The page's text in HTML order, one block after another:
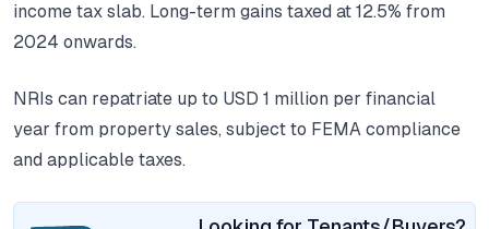
income tax slab. Long-term gains taxed at 12.5% from
2024 onwards.
NRIs can repatriate up to USD 1 million per financial
year from property sales, subject to FEMA compliance
and applicable taxes.